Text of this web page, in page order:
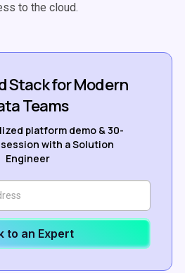
to the cloud.
Stack for Modern
Teams
platform demo & 30-
with a Solution
Engineer
to an Expert